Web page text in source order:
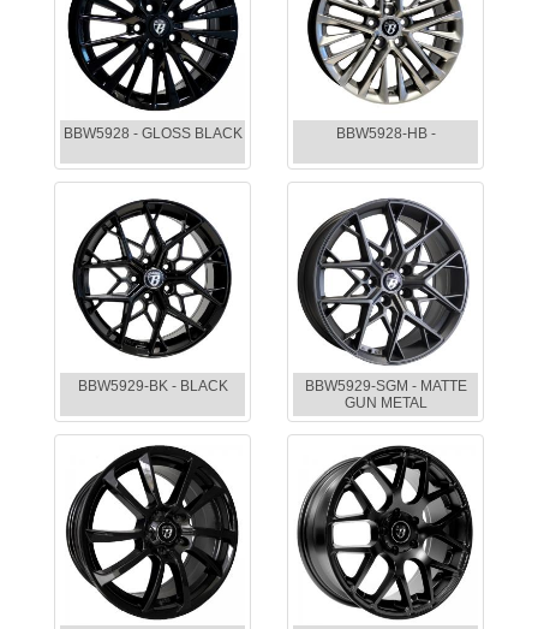
BBW5928 - GLOSS BLACK BBW5928-HB -
BBW5929-BK - BLACK
BBW5929-SGM - MATTE
GUN METAL